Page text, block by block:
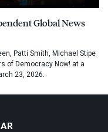
Global News
Patti Smith, Michael Stipe
of Democracy Now! at a
23, 2026.